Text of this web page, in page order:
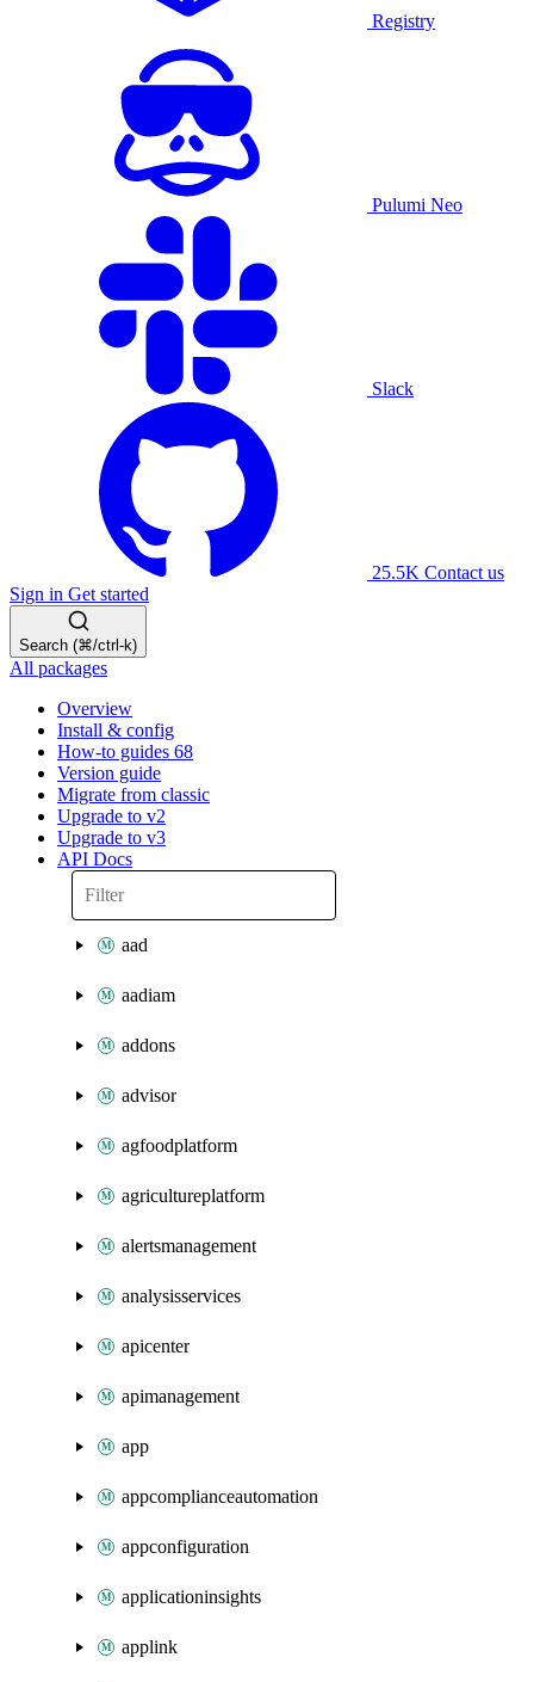
Registry
Pulumi Neo
Slack
25.5K Contact us
Sign in Get started
Search (⌘/ctrl-k)
All packages
Overview
Install & config
How-to guides 68
Version guide
Migrate from classic
Upgrade to v2
Upgrade to v3
API Docs
aad
aadiam
addons
advisor
agfoodplatform
agricultureplatform
alertsmanagement
analysisservices
apicenter
apimanagement
app
appcomplianceautomation
appconfiguration
applicationinsights
applink